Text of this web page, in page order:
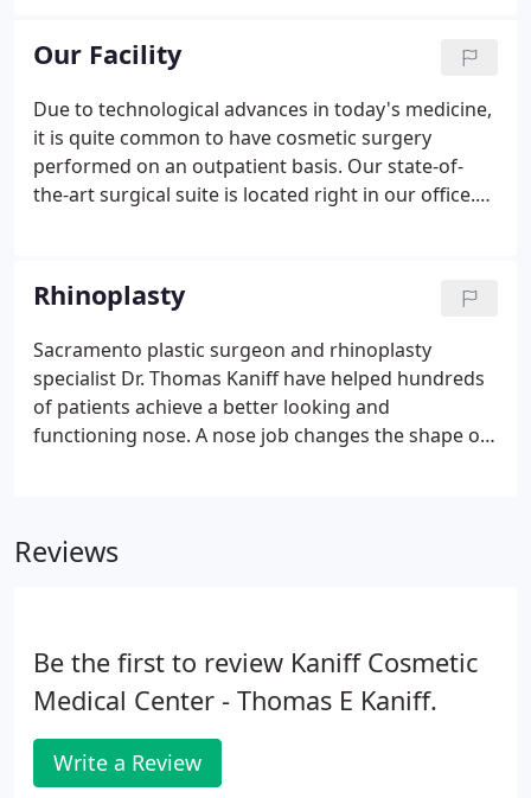
You now can enjoy a wide array of age defying,
beauty-enhancing procedures.
Our Facility
Due to technological advances in today's medicine,
it is quite common to have cosmetic surgery
performed on an outpatient basis. Our state-of-
the-art surgical suite is located right in our office.
Medical Center undergoes rigorous accreditation
by the Accreditation Association for Ambulatory
Health Care. In addition, Dr. Kaniff has assembled a
team of well-trained, highly skilled professionals
who care about each and every patient's welfare.
Rhinoplasty
Sacramento plastic surgeon and rhinoplasty
specialist Dr. Thomas Kaniff have helped hundreds
of patients achieve a better looking and
functioning nose. A nose job changes the shape of
of his Rhinoplasty Sacramento expertise and
Reviews
Be the first to review Kaniff Cosmetic
Medical Center - Thomas E Kaniff.
Write a Review